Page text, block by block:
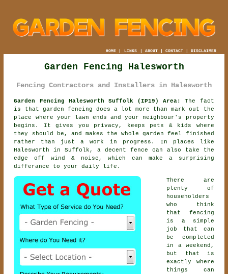
HOME| LINKS | ABOUT| CONTACT| DISCLAIMER
Garden Fencing Halesworth
Fencing Contractors and Installers in Halesworth
Garden Fencing Halesworth Suffolk (IP19) Area:
The fact
is that garden fencing does a lot more than mark out the
place where your lawn ends and your neighbour's property
begins. It gives you privacy, keeps pets & kids where
they should be, and makes the whole garden feel finished
rather than just a work in progress. In places like
Halesworth in Suffolk,a decent fence can also take the
edge off wind & noise, which can make a surprising
differance to your daily life.
There are
plenty of
householders
who think
that fencing
is a simple
job that can
be completed
in a weekend,
but that is
exactly where
things can